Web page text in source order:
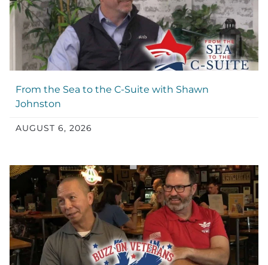
From the Sea to the C-Suite with Shawn
Johnston
AUGUST 6, 2026